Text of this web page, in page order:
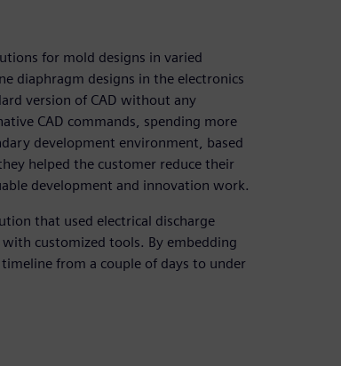
for mold designs in varied
diaphragm designs in the electronics
version of CAD without any
CAD commands, spending more
development environment, based
helped the customer reduce their
development and innovation work.
that used electrical discharge
customized tools. By embedding
from a couple of days to under